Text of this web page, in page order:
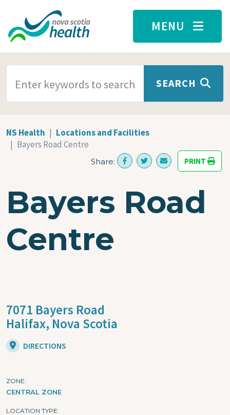
Skip to main content
MENU
SEARCH
NS Health
Locations and Facilities
Bayers Road Centre
Share: PRINT
Bayers Road
Centre
7071 Bayers Road
Halifax, Nova Scotia
DIRECTIONS
ZONE
CENTRAL ZONE
LOCATION TYPE